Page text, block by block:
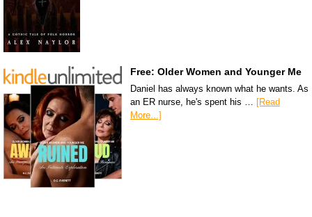
Free: Older Women and Younger Me
Daniel has always known what he wants. As
an ER nurse, he's spent his … [Read
More...]